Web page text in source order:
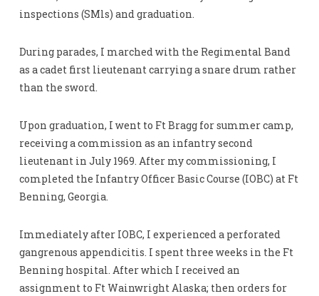
inspections (SMls) and graduation.
During parades, I marched with the Regimental Band
as a cadet first lieutenant carrying a snare drum rather
than the sword.
Upon graduation, I went to Ft Bragg for summer camp,
receiving a commission as an infantry second
lieutenant in July 1969. After my commissioning, I
completed the Infantry Officer Basic Course (IOBC) at Ft
Benning, Georgia.
Immediately after IOBC, I experienced a perforated
gangrenous appendicitis. I spent three weeks in the Ft
Benning hospital. After which I received an
assignment to Ft Wainwright Alaska; then orders for